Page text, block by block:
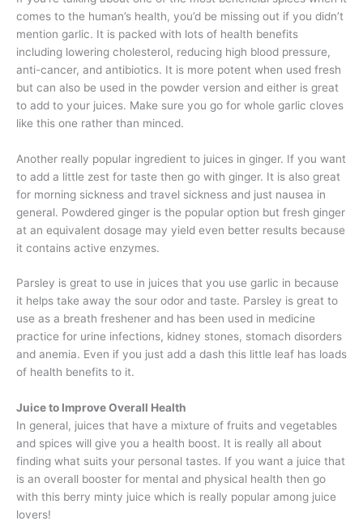
comes to the human’s health, you’d be missing out if you didn’t
mention garlic. It is packed with lots of health benefits
including lowering cholesterol, reducing high blood pressure,
anti-cancer, and antibiotics. It is more potent when used fresh
but can also be used in the powder version and either is great
to add to your juices. Make sure you go for whole garlic cloves
like this one rather than minced.
Another really popular ingredient to juices in ginger. If you want
to add a little zest for taste then go with ginger. It is also great
for morning sickness and travel sickness and just nausea in
general. Powdered ginger is the popular option but fresh ginger
at an equivalent dosage may yield even better results because
it contains active enzymes.
Parsley is great to use in juices that you use garlic in because
it helps take away the sour odor and taste. Parsley is great to
use as a breath freshener and has been used in medicine
practice for urine infections, kidney stones, stomach disorders
and anemia. Even if you just add a dash this little leaf has loads
of health benefits to it.
Juice to Improve Overall Health
In general, juices that have a mixture of fruits and vegetables
and spices will give you a health boost. It is really all about
finding what suits your personal tastes. If you want a juice that
is an overall booster for mental and physical health then go
with this berry minty juice which is really popular among juice
lovers!